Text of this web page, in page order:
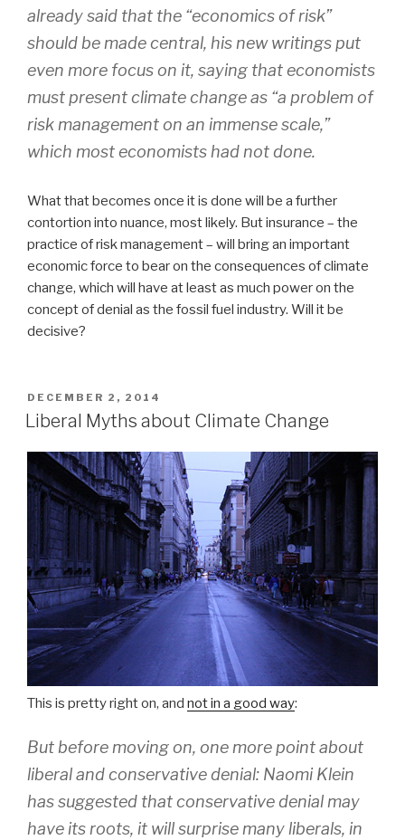
already said that the “economics of risk”
should be made central, his new writings put
even more focus on it, saying that economists
must present climate change as “a problem of
risk management on an immense scale,”
which most economists had not done.
What that becomes once it is done will be a further
contortion into nuance, most likely. But insurance – the
practice of risk management – will bring an important
economic force to bear on the consequences of climate
change, which will have at least as much power on the
concept of denial as the fossil fuel industry. Will it be
decisive?
POSTED
ON
DECEMBER 2, 2014
Liberal Myths about Climate Change
This is pretty right on, and not in a good way:
But before moving on, one more point about
liberal and conservative denial: Naomi Klein
has suggested that conservative denial may
have its roots, it will surprise many liberals, in